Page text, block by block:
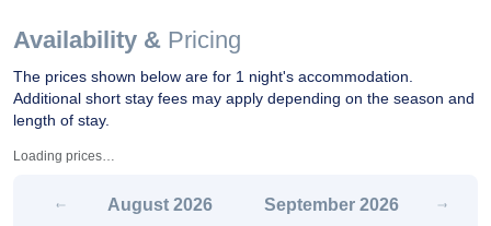
Availability & Pricing
The prices shown below are for 1 night's accommodation.
Additional short stay fees may apply depending on the season and
length of stay.
Loading prices…
August 2026 September 2026